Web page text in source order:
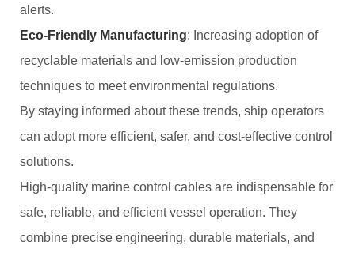
alerts.
Eco-Friendly Manufacturing: Increasing adoption of
recyclable materials and low-emission production
techniques to meet environmental regulations.
By staying informed about these trends, ship operators
can adopt more efficient, safer, and cost-effective control
solutions.
High-quality marine control cables are indispensable for
safe, reliable, and efficient vessel operation. They
combine precise engineering, durable materials, and